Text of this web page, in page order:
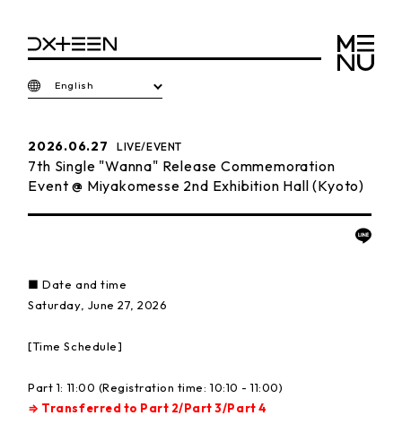
English
2026.06.27 LIVE/EVENT
7th Single "Wanna" Release Commemoration
Event @ Miyakomesse 2nd Exhibition Hall (Kyoto)
■ Date and time
Saturday, June 27, 2026
[Time Schedule]
Part 1: 11:00 (Registration time: 10:10 - 11:00)
⇒ Transferred to Part 2/Part 3/Part 4